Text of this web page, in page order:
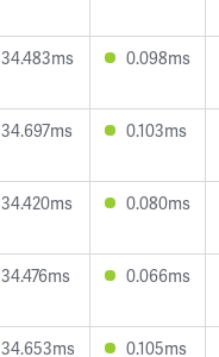
34.483ms 0.098ms
34.697ms 0.103ms
34.420ms 0.080ms
34.476ms 0.066ms
34.653ms 0.105ms